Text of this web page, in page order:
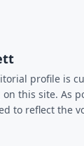
profile is
this site. As
to reflect the